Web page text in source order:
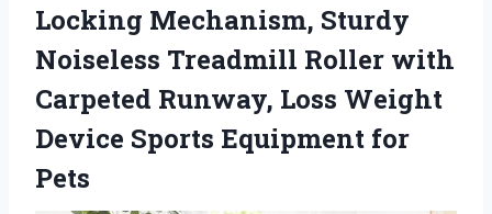
Locking Mechanism, Sturdy
Noiseless Treadmill Roller with
Carpeted Runway, Loss Weight
Device Sports Equipment for
Pets